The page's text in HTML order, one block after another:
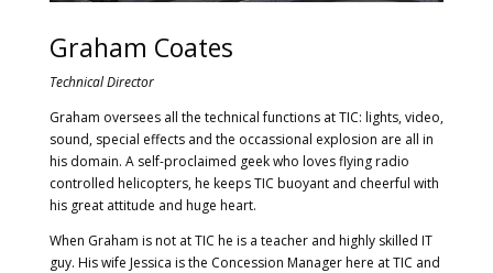
Graham Coates
Technical Director
Graham oversees all the technical functions at TIC: lights, video,
sound, special effects and the occassional explosion are all in
his domain. A self-proclaimed geek who loves flying radio
controlled helicopters, he keeps TIC buoyant and cheerful with
his great attitude and huge heart.
When Graham is not at TIC he is a teacher and highly skilled IT
guy. His wife Jessica is the Concession Manager here at TIC and